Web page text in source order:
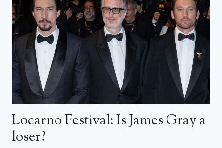
Locarno Festival: Is James Gray a
loser?